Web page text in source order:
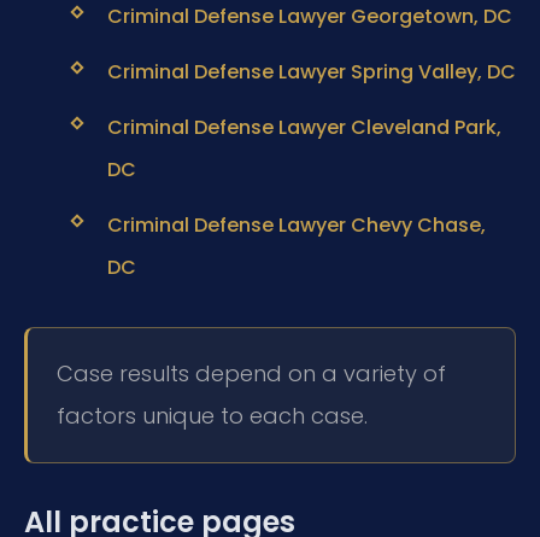
Criminal Defense Lawyer Georgetown, DC
Criminal Defense Lawyer Spring Valley, DC
Criminal Defense Lawyer Cleveland Park,
DC
Criminal Defense Lawyer Chevy Chase,
DC
Case results depend on a variety of
factors unique to each case.
All practice pages